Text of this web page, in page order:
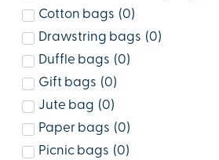
Cotton bags (0)
Drawstring bags (0)
Duffle bags (0)
Gift bags (0)
Jute bag (0)
Paper bags (0)
Picnic bags (0)